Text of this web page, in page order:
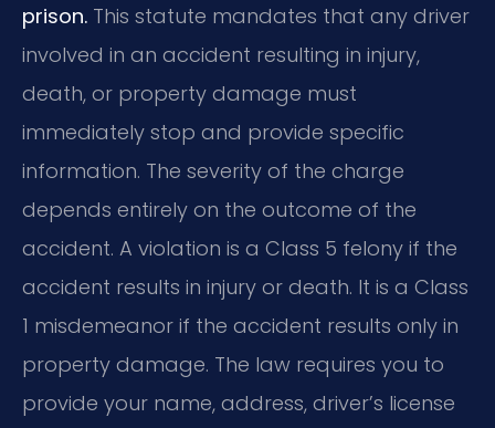
prison. This statute mandates that any driver
involved in an accident resulting in injury,
death, or property damage must
immediately stop and provide specific
information. The severity of the charge
depends entirely on the outcome of the
accident. A violation is a Class 5 felony if the
accident results in injury or death. It is a Class
1 misdemeanor if the accident results only in
property damage. The law requires you to
provide your name, address, driver’s license